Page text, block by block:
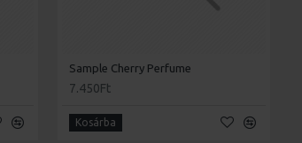
Sample Cherry Perfume
7.450Ft
Kosárba